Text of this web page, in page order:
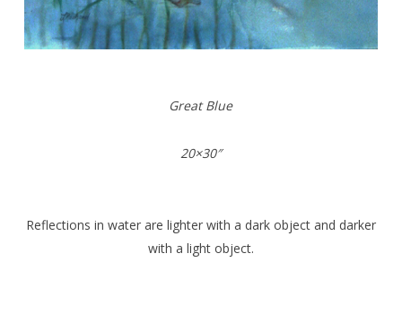
Great Blue
20×30″
Reflections in water are lighter with a dark object and darker
with a light object.